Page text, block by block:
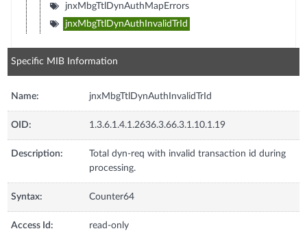
jnxMbgTtlDynAuthMapErrors
jnxMbgTtlDynAuthInvalidTrId
Specific MIB Information
Name: jnxMbgTtlDynAuthInvalidTrId
OID: 1.3.6.1.4.1.2636.3.66.3.1.10.1.19
Description:
Total dyn-req with invalid transaction id during
processing.
Syntax: Counter64
Access Id: read-only